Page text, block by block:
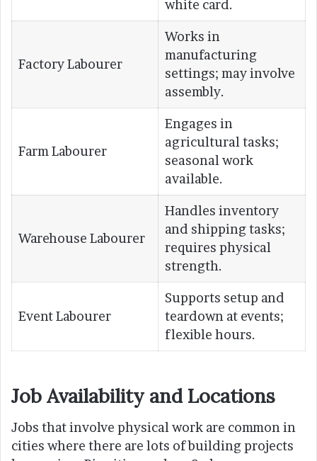
white card.
Factory Labourer
Works in
manufacturing
settings; may involve
assembly.
Farm Labourer
Engages in
agricultural tasks;
seasonal work
available.
Warehouse Labourer
Handles inventory
and shipping tasks;
requires physical
strength.
Event Labourer
Supports setup and
teardown at events;
flexible hours.
Job Availability and Locations
Jobs that involve physical work are common in
cities where there are lots of building projects